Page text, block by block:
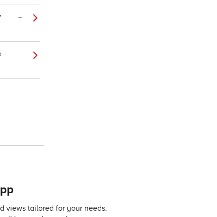
–
–
views tailored for your needs.